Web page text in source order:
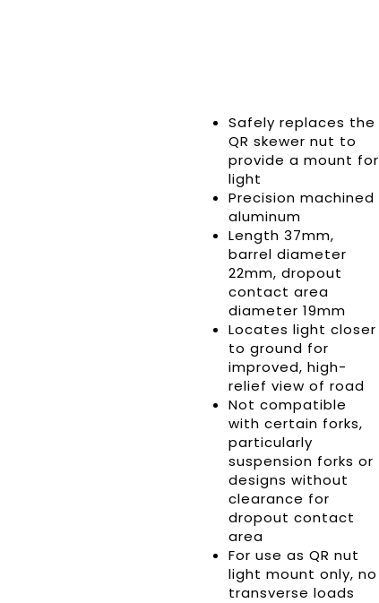
Safely replaces the
QR skewer nut to
provide a mount for
light
Precision machined
aluminum
Length 37mm,
barrel diameter
22mm, dropout
contact area
diameter 19mm
Locates light closer
to ground for
improved, high-
relief view of road
Not compatible
with certain forks,
particularly
suspension forks or
designs without
clearance for
dropout contact
area
For use as QR nut
light mount only, no
transverse loads